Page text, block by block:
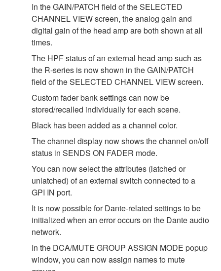
In the GAIN/PATCH field of the SELECTED
CHANNEL VIEW screen, the analog gain and
digital gain of the head amp are both shown at all
times.
The HPF status of an external head amp such as
the R-series is now shown in the GAIN/PATCH
field of the SELECTED CHANNEL VIEW screen.
Custom fader bank settings can now be
stored/recalled individually for each scene.
Black has been added as a channel color.
The channel display now shows the channel on/off
status in SENDS ON FADER mode.
You can now select the attributes (latched or
unlatched) of an external switch connected to a
GPI IN port.
It is now possible for Dante-related settings to be
initialized when an error occurs on the Dante audio
network.
In the DCA/MUTE GROUP ASSIGN MODE popup
window, you can now assign names to mute